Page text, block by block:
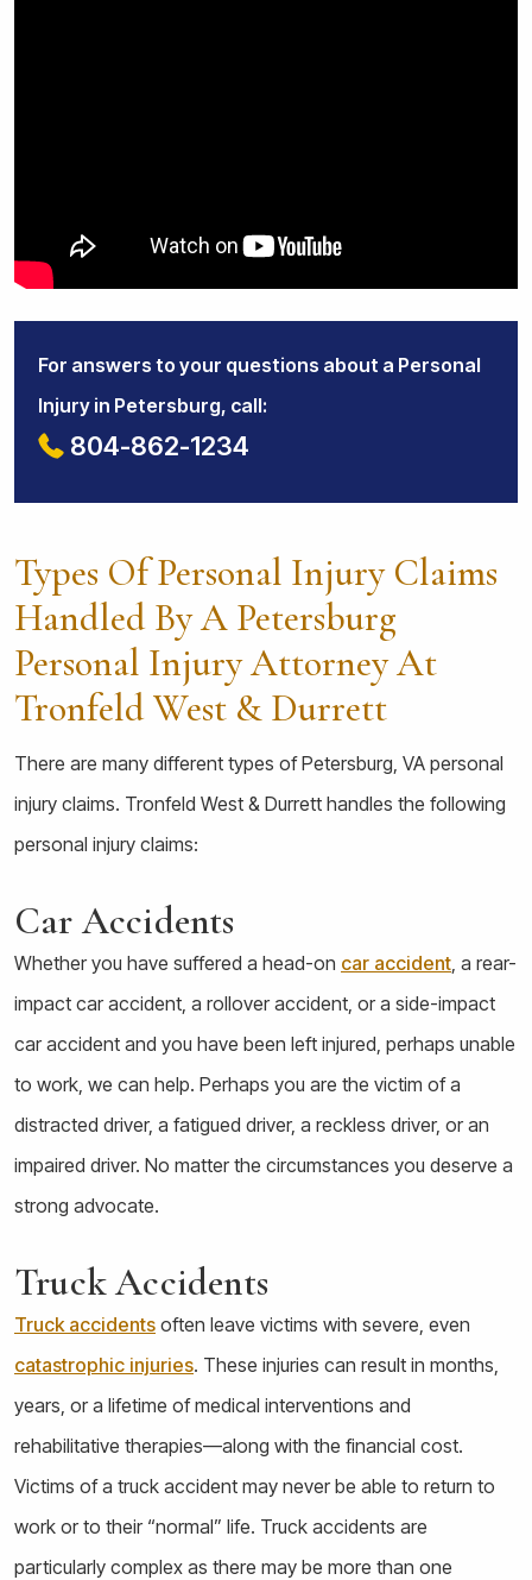
For answers to your questions about a Personal
Injury in Petersburg, call:
804-862-1234
Types Of Personal Injury Claims
Handled By A Petersburg
Personal Injury Attorney At
Tronfeld West & Durrett
There are many different types of Petersburg, VA personal
injury claims. Tronfeld West & Durrett handles the following
personal injury claims:
Car Accidents
Whether you have suffered a head-on car accident, a rear-
impact car accident, a rollover accident, or a side-impact
car accident and you have been left injured, perhaps unable
to work, we can help. Perhaps you are the victim of a
distracted driver, a fatigued driver, a reckless driver, or an
impaired driver. No matter the circumstances you deserve a
strong advocate.
Truck Accidents
Truck accidents often leave victims with severe, even
catastrophic injuries. These injuries can result in months,
years, or a lifetime of medical interventions and
rehabilitative therapies—along with the financial cost.
Victims of a truck accident may never be able to return to
work or to their “normal” life. Truck accidents are
particularly complex as there may be more than one